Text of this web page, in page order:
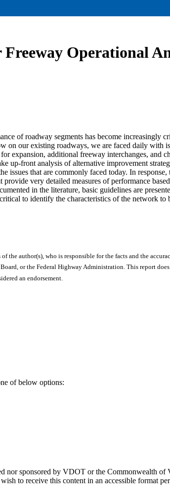
Operational
of roadway segments has become
on our existing roadways, we are faced daily
expansion, additional freeway interchanges,
up-front analysis of alternative improvement
issues that are commonly faced today. In
very detailed measures of performance
in the literature, basic guidelines are
to identify the characteristics of the network to
the author(s), who is responsible for the facts and the
or the Federal Highway Administration. This report
an endorsement.
of below options:
nor sponsored by VDOT or the Commonwealth
to receive this content in an accessible format